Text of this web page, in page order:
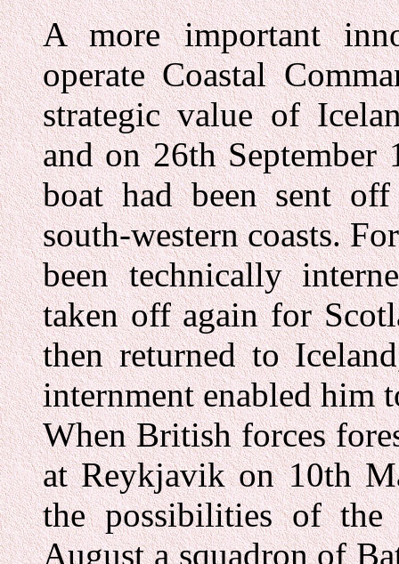
A more important
operate Coastal
strategic value of
and on 26th
boat had been sent
south-western coasts.
been technically
taken off again for
then returned to
internment enabled him
When British forces
at Reykjavik on 10th
the possibilities of
August a squadron of